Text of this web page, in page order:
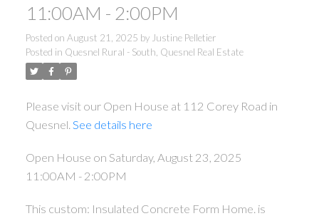
11:00AM - 2:00PM
Posted on August 21, 2025 by Justine Pelletier
Posted in Quesnel Rural - South, Quesnel Real Estate
Please visit our Open House at 112 Corey Road in
Quesnel. See details here
Open House on Saturday, August 23, 2025
11:00AM - 2:00PM
This custom: Insulated Concrete Form Home. is